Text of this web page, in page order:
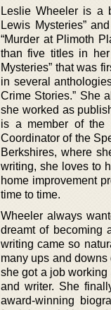
Leslie Wheeler is a
Lewis Mysteries”
“Murder at Plimoth
than five titles in her
Mysteries” that was
in several
Crime Stories.” She
she worked as
is a member of the
Coordinator of the
Berkshires, where
writing, she loves to
home improvement
time to time.
Wheeler always
dreamt of becoming
writing came so
many ups and
she got a job
and writer. She
award-winning